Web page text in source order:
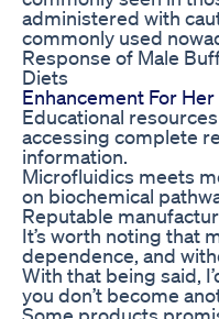
administered with
commonly used
Response of Male
Diets
Enhancement For
Educational
accessing complete
information.
Microfluidics meets
on biochemical
Reputable
It’s worth noting that
dependence, and
With that being said,
you don’t become
Some products